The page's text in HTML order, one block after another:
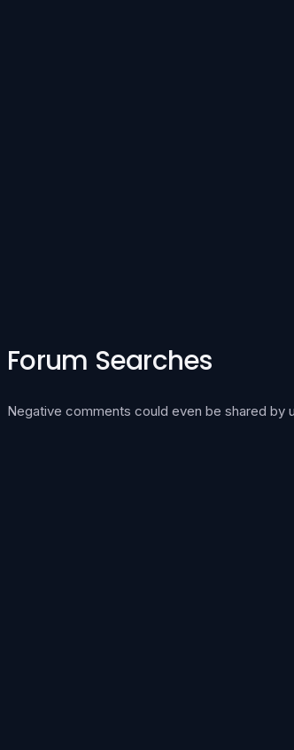
Forum Searches
Negative comments could even be shared by